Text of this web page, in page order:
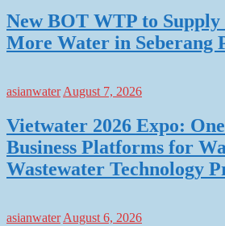
New BOT WTP to
More Water in Seberang
asianwater August 7, 2026
Vietwater 2026 Expo:
Business Platforms for
Wastewater Technology
asianwater August 6, 2026